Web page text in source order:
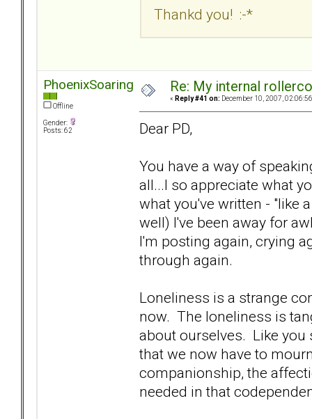
Thankd you! :-*
PhoenixSoaring
Offline
Gender:
Posts: 62
Re: My internal
« Reply #41 on: December 10, 2007,
Dear PD,
You have a way of
all...I so appreciate what
what you've written - "like
well) I've been away for
I'm posting again, crying
through again.
Loneliness is a strange
now. The loneliness is
about ourselves. Like you
that we now have to
companionship, the
needed in that